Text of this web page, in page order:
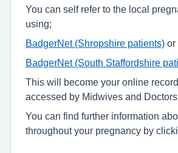
You can self refer to the local
using;
BadgerNet (Shropshire patients) or
BadgerNet (South Staffordshire
This will become your online
accessed by Midwives and Doctors.
You can find further information
throughout your pregnancy by